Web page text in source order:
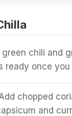
chili and
ready once
chopped
and